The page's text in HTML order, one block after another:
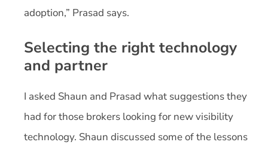
adoption,” Prasad says.
Selecting the right technology
and partner
I asked Shaun and Prasad what suggestions they
had for those brokers looking for new visibility
technology. Shaun discussed some of the lessons